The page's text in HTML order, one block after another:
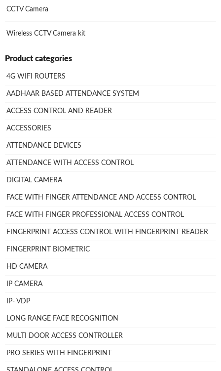
CCTV Camera
Wireless CCTV Camera kit
Product categories
4G WIFI ROUTERS
AADHAAR BASED ATTENDANCE SYSTEM
ACCESS CONTROL AND READER
ACCESSORIES
ATTENDANCE DEVICES
ATTENDANCE WITH ACCESS CONTROL
DIGITAL CAMERA
FACE WITH FINGER ATTENDANCE AND ACCESS CONTROL
FACE WITH FINGER PROFESSIONAL ACCESS CONTROL
FINGERPRINT ACCESS CONTROL WITH FINGERPRINT READER
FINGERPRINT BIOMETRIC
HD CAMERA
IP CAMERA
IP- VDP
LONG RANGE FACE RECOGNITION
MULTI DOOR ACCESS CONTROLLER
PRO SERIES WITH FINGERPRINT